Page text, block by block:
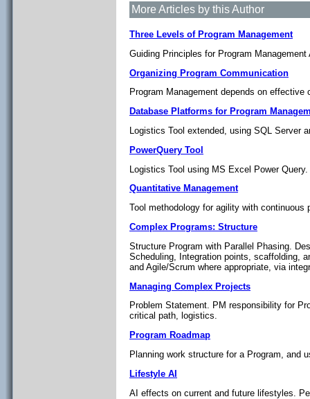
More Articles by this Author
Three Levels of Program Management
Guiding Principles for Program
Organizing Program Communication
Program Management depends on
Database Platforms for Program
Logistics Tool extended, using SQL Server
PowerQuery Tool
Logistics Tool using MS Excel Power Query.
Quantitative Management
Tool methodology for agility with
Complex Programs: Structure
Structure Program with Parallel Phasing.
Scheduling, Integration points, scaffolding,
and Agile/Scrum where appropriate, via
Managing Complex Projects
Problem Statement. PM responsibility for
critical path, logistics.
Program Roadmap
Planning work structure for a Program, and
Lifestyle AI
AI effects on current and future lifestyles.